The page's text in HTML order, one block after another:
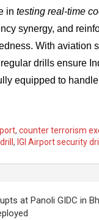
in testing real-time
synergy, and
With aviation
drills ensure
equipped to
, counter terrorism
, IGI Airport security drill
at Panoli GIDC in